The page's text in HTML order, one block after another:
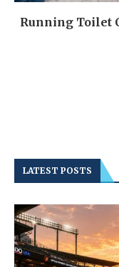
Running Toilet
LATEST POSTS